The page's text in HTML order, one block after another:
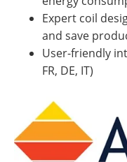
Expert coil
and save
User-friendly
FR, DE, IT)